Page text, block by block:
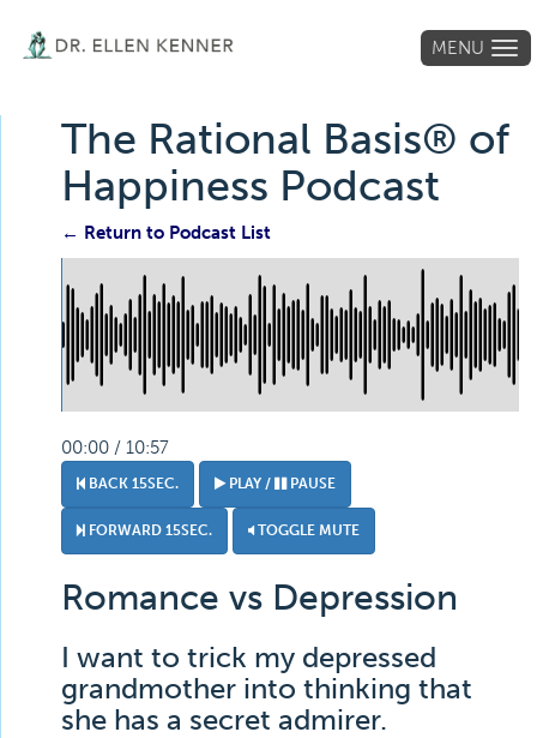
MENU
The Rational Basis® of
Happiness Podcast
← Return to Podcast List
00:00 / 10:57
BACK 15SEC. PLAY / PAUSE
FORWARD 15SEC. TOGGLE MUTE
Romance vs Depression
I want to trick my depressed
grandmother into thinking that
she has a secret admirer.